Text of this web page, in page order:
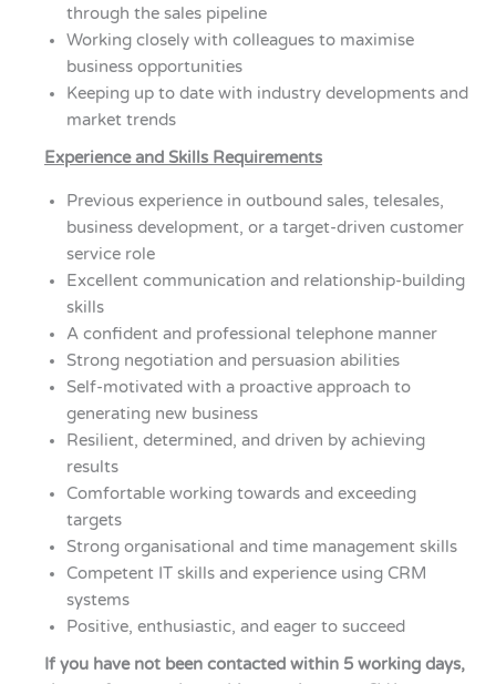
through the sales pipeline
Working closely with colleagues to maximise
business opportunities
Keeping up to date with industry developments and
market trends
Experience and Skills Requirements
Previous experience in outbound sales, telesales,
business development, or a target-driven customer
service role
Excellent communication and relationship-building
skills
A confident and professional telephone manner
Strong negotiation and persuasion abilities
Self-motivated with a proactive approach to
generating new business
Resilient, determined, and driven by achieving
results
Comfortable working towards and exceeding
targets
Strong organisational and time management skills
Competent IT skills and experience using CRM
systems
Positive, enthusiastic, and eager to succeed
If you have not been contacted within 5 working days,